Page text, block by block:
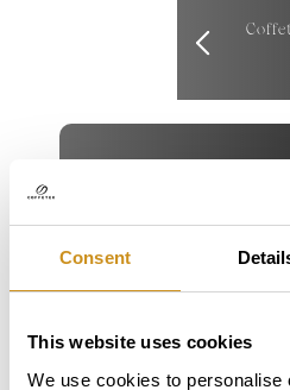
Consent
This website uses cookies
We use cookies to personalise